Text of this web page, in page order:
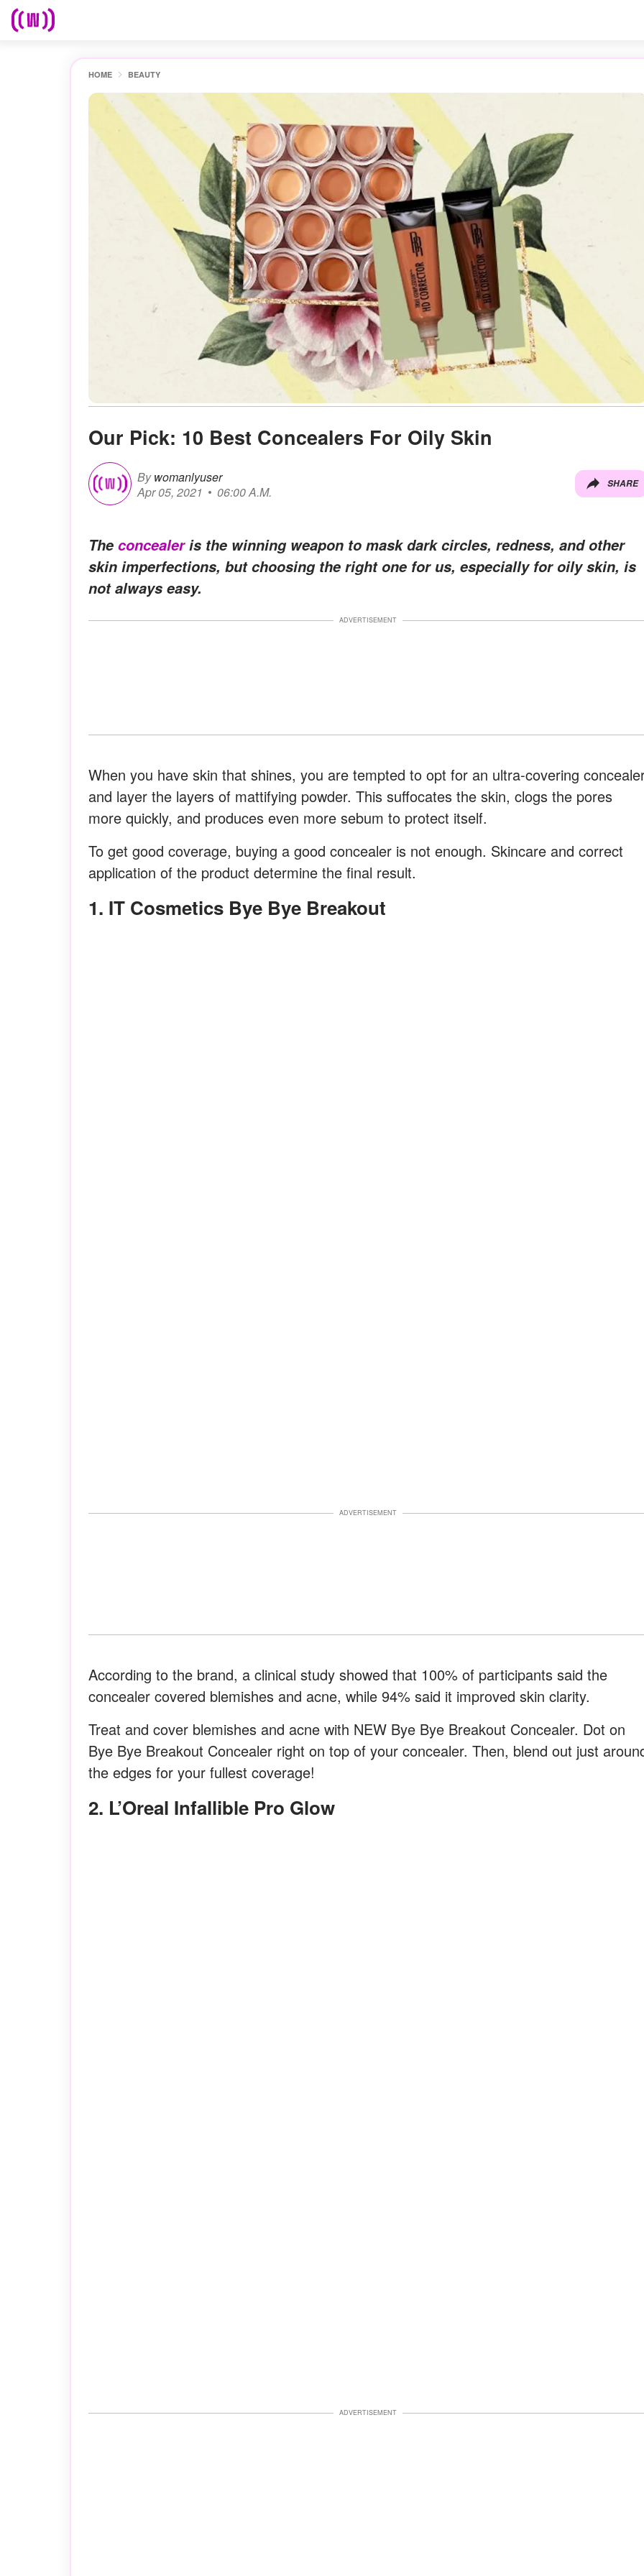
HOME BEAUTY
Our Pick: 10 Best Concealers For Oily Skin
By womanlyuser
Apr 05, 2021
06:00 A.M.
SHARE
The concealeris the winning weapon to mask dark circles, redness, and other
skin imperfections, but choosing the right one for us, especially for oily skin, is
not always easy.
ADVERTISEMENT
When you have skin that shines, you are tempted to opt for an ultra-covering
and layer the layers of mattifying powder. This suffocates the skin, clogs the pores
more quickly, and produces even more sebum to protect itself.
To get good coverage, buying a good concealer is not enough. Skincare and correct
application of the product determine the final result.
1. IT Cosmetics Bye Bye Breakout
ADVERTISEMENT
According to the brand, a clinical study showed that 100% of participants said the
concealer covered blemishes and acne, while 94% said it improved skin clarity.
Treat and cover blemishes and acne with NEW Bye Bye Breakout Concealer. Dot on
Bye Bye Breakout Concealer right on top of your concealer. Then, blend out just
the edges for your fullest coverage!
2. L’Oreal Infallible Pro Glow
ADVERTISEMENT